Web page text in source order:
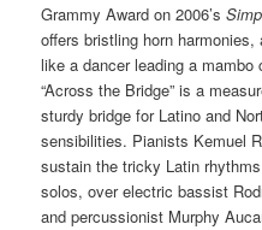
Grammy Award on 2006’s
offers bristling horn harmonies,
like a dancer leading a
“Across the Bridge” is a
sturdy bridge for Latino and
sensibilities. Pianists Kemuel
sustain the tricky Latin
solos, over electric bassist
and percussionist Murphy